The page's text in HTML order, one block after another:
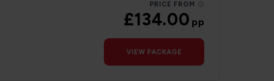
PRICE FROM
£134.00pp
VIEW PACKAGE